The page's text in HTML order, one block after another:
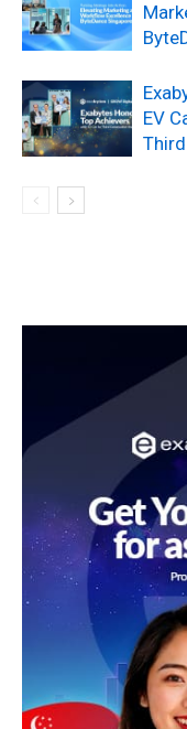
EV